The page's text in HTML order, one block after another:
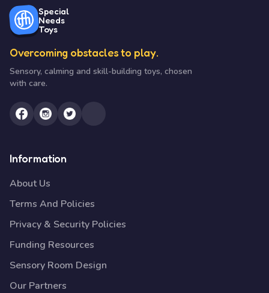
Special
Needs
Toys
Overcoming obstacles to play.
Sensory, calming and skill-building toys, chosen
with care.
Information
About Us
Terms And Policies
Privacy & Security Policies
Funding Resources
Sensory Room Design
Our Partners